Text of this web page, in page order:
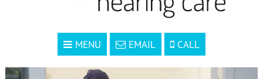
MENU EMAIL CALL